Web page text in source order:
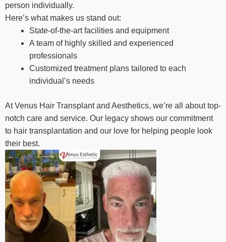
person individually.
Here’s what makes us stand out:
State-of-the-art facilities and equipment
A team of highly skilled and experienced
professionals
Customized treatment plans tailored to each
individual’s needs
At Venus Hair Transplant and Aesthetics, we’re all about top-
notch care and service. Our legacy shows our commitment
to hair transplantation and our love for helping people look
their best.